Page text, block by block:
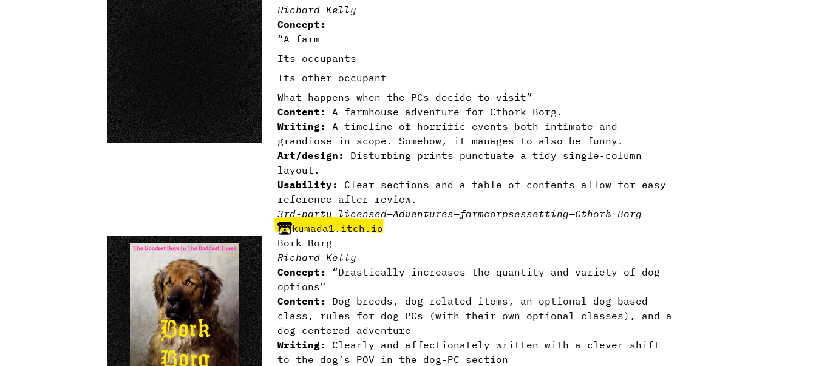
Richard Kelly
Concept:
“A farm
Its occupants
Its other occupant
What happens when the PCs decide to visit”
Content:
A farmhouse adventure for Cthork Borg.
Writing: A timeline of horrific events both intimate and
grandiose in scope. Somehow, it manages to also be funny.
Art/design:
Disturbing prints punctuate a tidy single-column
layout.
Usability:
Clear sections and a table of contents allow for easy
reference after review.
3rd-party licensed—Adventures—farmcorpsessetting—Cthork Borg
kumada1.itch.io
Bork Borg
Richard Kelly
Concept:
“Drastically increases the quantity and variety of dog
options”
Content:
Dog breeds, dog-related items, an optional dog-based
class, rules for dog PCs (with their own optional classes), and a
dog-centered adventure
Writing:
Clearly and affectionately written with a clever shift
to the dog’s POV in the dog-PC section